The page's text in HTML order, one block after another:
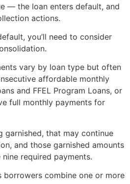
— the loan enters default, and
actions.
you’ll need to consider
vary by loan type but often
affordable monthly
and FFEL Program Loans, or
full monthly payments for
garnished, that may continue
and those garnished amounts
required payments.
borrowers combine one or more